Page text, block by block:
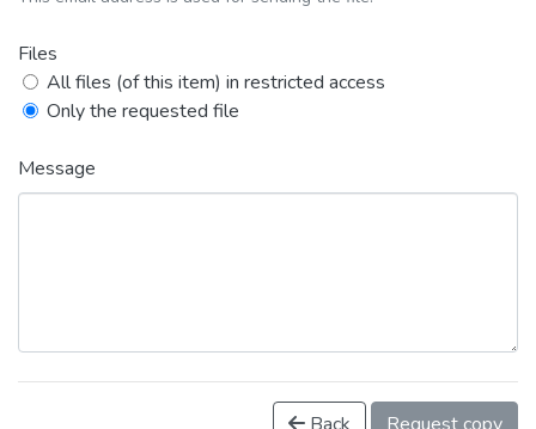
Files
All files (of this item) in restricted access
Only the requested file
Message